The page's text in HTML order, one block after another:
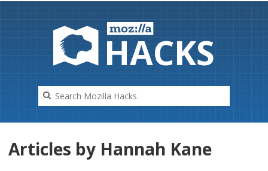
HACKS
Articles by Hannah Kane